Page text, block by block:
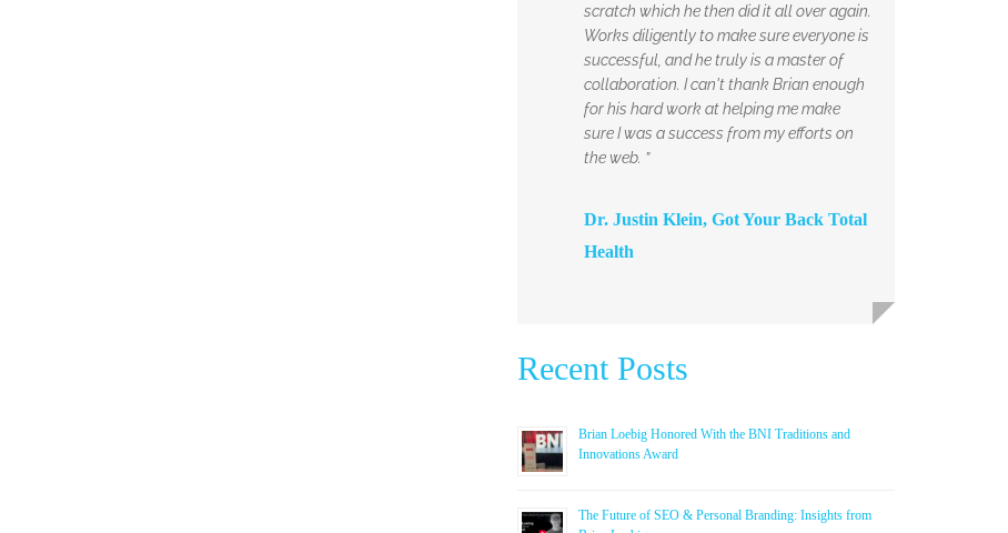
scratch which he then did it all over again.
Works diligently to make sure everyone is
successful, and he truly is a master of
collaboration. I can't thank Brian enough
for his hard work at helping me make
sure I was a success from my efforts on
the web. ”
Dr. Justin Klein, Got Your Back Total
Health
Recent Posts
Brian Loebig Honored With the BNI Traditions and
Innovations Award
The Future of SEO & Personal Branding: Insights from